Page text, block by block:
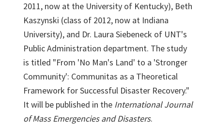
2011, now at the University of Kentucky), Beth
Kaszynski (class of 2012, now at Indiana
University), and Dr. Laura Siebeneck of UNT's
Public Administration department. The study
is titled "From 'No Man's Land' to a 'Stronger
Community': Communitas as a Theoretical
Framework for Successful Disaster Recovery."
It will be published in the International Journal
of Mass Emergencies and Disasters.